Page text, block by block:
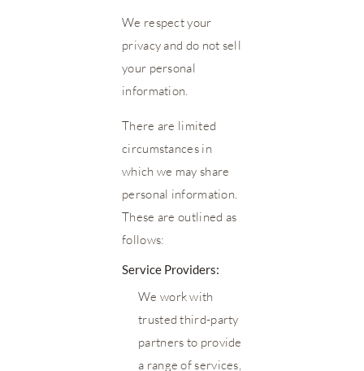
We respect your
privacy and do not sell
your personal
information.
There are limited
circumstances in
which we may share
personal information.
These are outlined as
follows:
Service Providers:
We work with
trusted third-party
partners to provide
a range of services,